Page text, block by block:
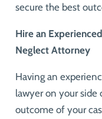
secure the best
Hire an
Neglect Attorney
Having an
lawyer on your side
outcome of your